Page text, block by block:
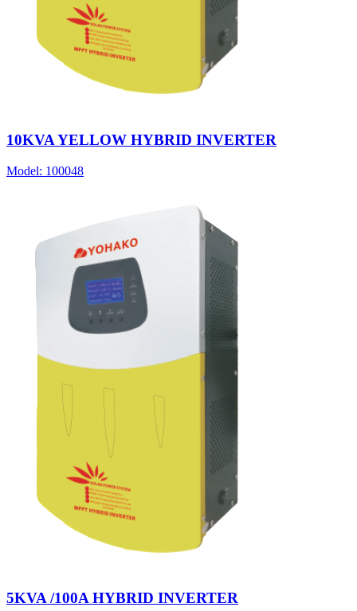
10KVA YELLOW HYBRID INVERTER
Model: 100048
5KVA /100A HYBRID INVERTER